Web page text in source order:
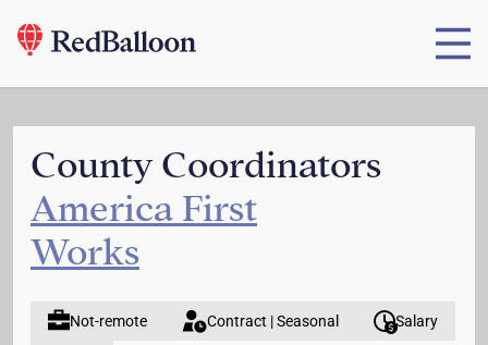
County Coordinators
America First
Works
Not-remote Contract | Seasonal Salary